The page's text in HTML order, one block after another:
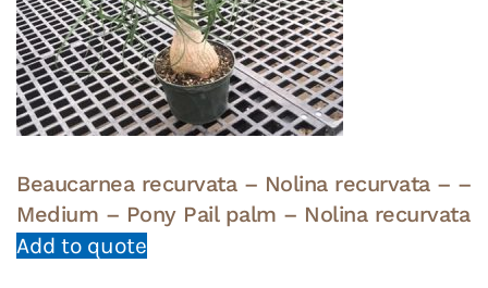
Beaucarnea recurvata – Nolina recurvata – –
Medium – Pony Pail palm – Nolina recurvata
Add to quote